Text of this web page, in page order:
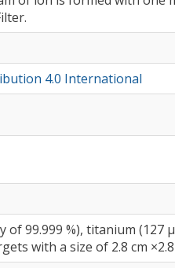
4.0 International
of 99.999 %), titanium (127
with a size of 2.8 cm ×2.8